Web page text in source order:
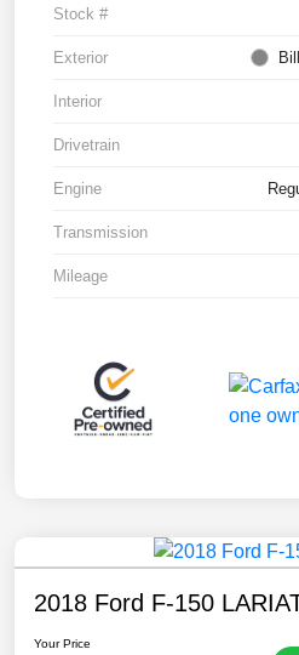
Stock #
Exterior
Interior
Drivetrain
Engine
Transmission
Mileage
2018 Ford F-150
Your Price